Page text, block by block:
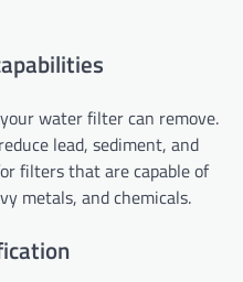
water filter can remove.
lead, sediment, and
filters that are capable of
metals, and chemicals.